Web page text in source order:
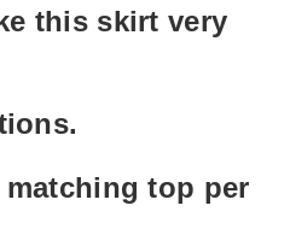
this skirt very
top per